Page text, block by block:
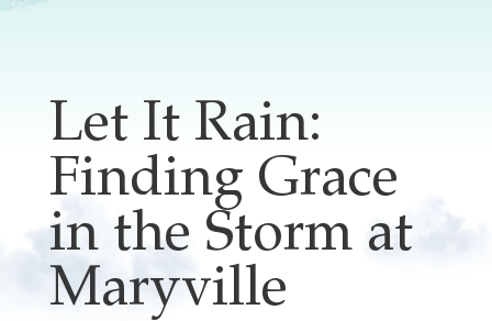
Let It Rain:
Finding Grace
in the Storm at
Maryville